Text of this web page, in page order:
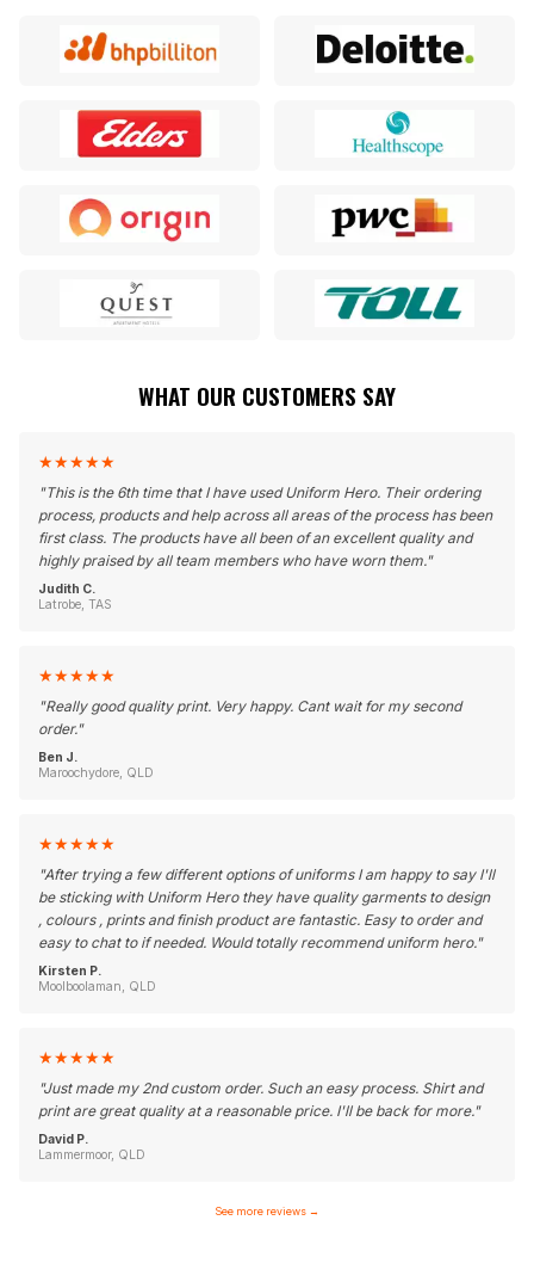
WHAT OUR CUSTOMERS SAY
★★★★★
"This is the 6th time that I have used Uniform Hero. Their ordering
process, products and help across all areas of the process has been
first class. The products have all been of an excellent quality and
highly praised by all team members who have worn them."
Judith C.
Latrobe, TAS
★★★★★
"Really good quality print. Very happy. Cant wait for my second
order."
Ben J.
Maroochydore, QLD
★★★★★
"After trying a few different options of uniforms I am happy to say I'll
be sticking with Uniform Hero they have quality garments to design
, colours , prints and finish product are fantastic. Easy to order and
easy to chat to if needed. Would totally recommend uniform hero."
Kirsten P.
Moolboolaman, QLD
★★★★★
"Just made my 2nd custom order. Such an easy process. Shirt and
print are great quality at a reasonable price. I'll be back for more."
David P.
Lammermoor, QLD
See more reviews →